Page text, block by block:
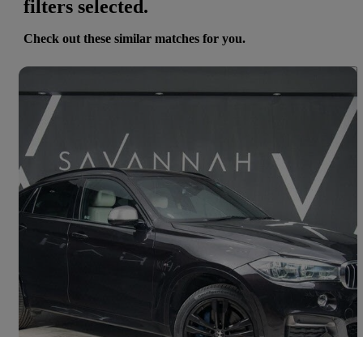
filters selected.
Check out these similar matches for you.
2016 BMW X6
Xdrive M50d 5dr Auto49,709 miles